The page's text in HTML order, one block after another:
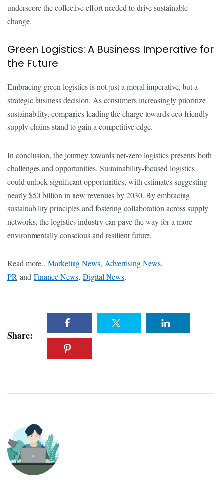
underscore the collective effort needed to drive sustainable
change.
Green Logistics: A Business Imperative for
the Future
Embracing green logistics is not just a moral imperative, but a
strategic business decision. As consumers increasingly prioritize
sustainability, companies leading the charge towards eco-friendly
supply chains stand to gain a competitive edge.
In conclusion, the journey towards net-zero logistics presents both
challenges and opportunities. Sustainability-focused logistics
could unlock significant opportunities, with estimates suggesting
nearly $50 billion in new revenues by 2030. By embracing
sustainability principles and fostering collaboration across supply
networks, the logistics industry can pave the way for a more
environmentally conscious and resilient future.
Read more.. Marketing News, Advertising News,
PR and Finance News, Digital News.
Share: